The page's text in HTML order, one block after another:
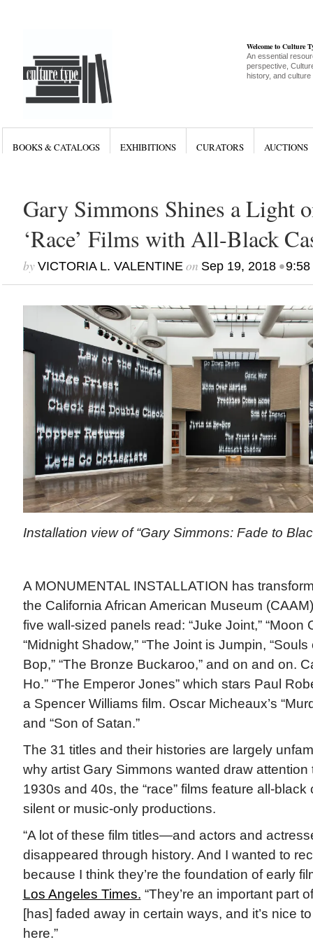
Welcome to Culture
An essential
perspective,
history, and culture
BOOKS & CATALOGS EXHIBITIONS CURATORS AUCTIONS
Gary Simmons Shines a Light
‘Race’ Films with All-Black
by VICTORIA L. VALENTINEon Sep 19, 2018•9:58
Installation view of “Gary Simmons: Fade to
A MONUMENTAL INSTALLATION has
the California African American Museum
five wall-sized panels read: “Juke Joint,” “Moon
“Midnight Shadow,” “The Joint is Jumpin, “Souls
Bop,” “The Bronze Buckaroo,” and on and on.
Ho.” “The Emperor Jones” which stars Paul
a Spencer Williams film. Oscar Micheaux’s
and “Son of Satan.”
The 31 titles and their histories are largely
why artist Gary Simmons wanted draw attention
1930s and 40s, the “race” films feature all-
silent or music-only productions.
“A lot of these film titles—and actors and
disappeared through history. And I wanted to
because I think they’re the foundation of early
Los Angeles Times. “They’re an important part
[has] faded away in certain ways, and it’s nice
here.”